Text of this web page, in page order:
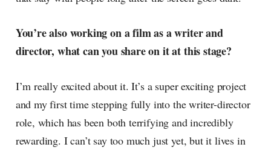
You’re also working on a film as a writer and
director, what can you share on it at this stage?
I’m really excited about it. It’s a super exciting project
and my first time stepping fully into the writer-director
role, which has been both terrifying and incredibly
rewarding. I can’t say too much just yet, but it lives in